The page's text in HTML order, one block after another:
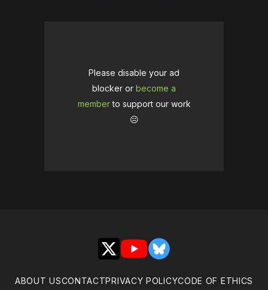
Please disable your ad
blocker or become a
memberto support our work
☹️
X YouTubeBluesky
ABOUT USCONTACTPRIVACY POLICYCODE OF ETHICS